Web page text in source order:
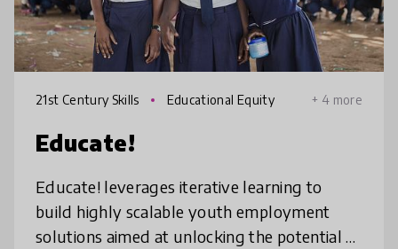
21st Century Skills Educational Equity + 4 more
Educate!
Educate! leverages iterative learning to
build highly scalable youth employment
solutions aimed at unlocking the potential of